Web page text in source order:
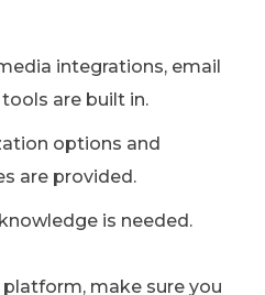
integrations, email
are built in.
options and
are provided.
is needed.
platform, make sure you